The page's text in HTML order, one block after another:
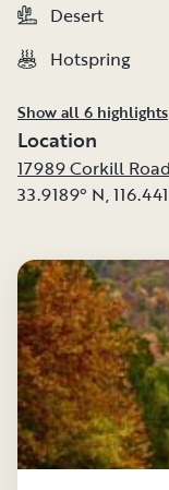
Desert
Hotspring
Desert
Hotspring
Show all 6 highlights
Location
17989 Corkill
33.9189° N,